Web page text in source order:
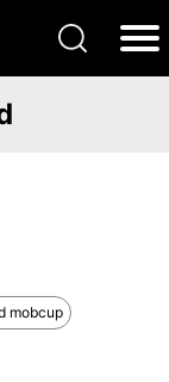
mobcup